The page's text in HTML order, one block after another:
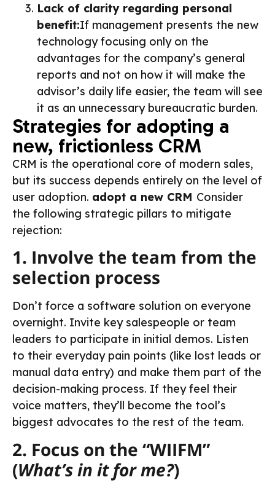
Lack of clarity regarding personal
benefit:If management presents the new
technology focusing only on the
advantages for the company’s general
reports and not on how it will make the
advisor’s daily life easier, the team will see
it as an unnecessary bureaucratic burden.
Strategies for adopting a
new, frictionless CRM
CRM is the operational core of modern sales,
but its success depends entirely on the level of
user adoption. adopt a new CRM Consider
the following strategic pillars to mitigate
rejection:
1. Involve the team from the
selection process
Don’t force a software solution on everyone
overnight. Invite key salespeople or team
leaders to participate in initial demos. Listen
to their everyday pain points (like lost leads or
manual data entry) and make them part of the
decision-making process. If they feel their
voice matters, they’ll become the tool’s
biggest advocates to the rest of the team.
2. Focus on the “WIIFM”
(What’s in it for me?)